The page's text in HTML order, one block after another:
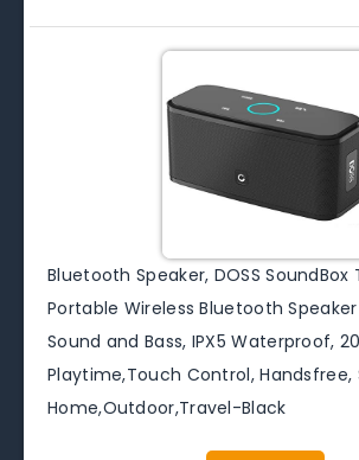
Bluetooth Speaker, DOSS SoundBox
Portable Wireless Bluetooth Speaker
Sound and Bass, IPX5 Waterproof,
Playtime,Touch Control, Handsfree,
Home,Outdoor,Travel-Black